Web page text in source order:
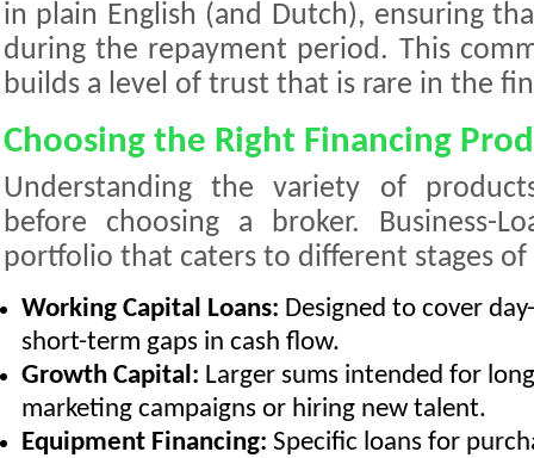
in plain English (and Dutch), ensuring
during the repayment period. This
builds a level of trust that is rare in the
Choosing the Right Financing
Understanding the variety of
before choosing a broker. Business-
portfolio that caters to different stages of
Working Capital Loans: Designed to cover
short-term gaps in cash flow.
Growth Capital: Larger sums intended for
marketing campaigns or hiring new talent.
Equipment Financing: Specific loans for